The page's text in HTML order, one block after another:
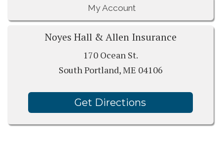
My Account
Noyes Hall & Allen Insurance
170 Ocean St.
South Portland, ME 04106
Get Directions